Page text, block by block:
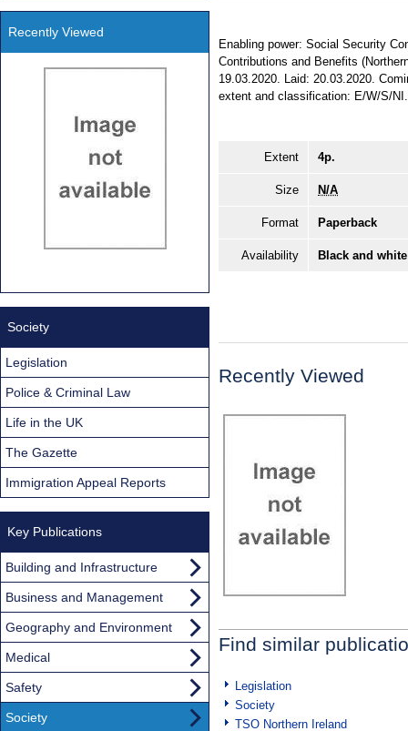
Enabling power: Social Security
Contributions and Benefits
19.03.2020. Laid: 20.03.2020.
extent and classification: E/W/S/
Extent 4p.
Size N/A
Format Paperback
Availability Black and
Recently Viewed
Find similar
Legislation
Society
TSO Northern Ireland
Recently Viewed
Society
Legislation
Police & Criminal Law
Life in the UK
The Gazette
Immigration Appeal Reports
Key Publications
Building and Infrastructure
Business and Management
Geography and Environment
Medical
Safety
Society